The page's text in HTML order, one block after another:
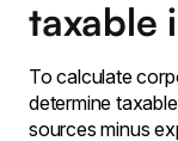
taxable
To calculate
determine
sources minus